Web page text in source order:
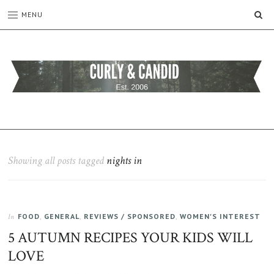
MENU
a
full
family,
home,
work
and
Showing all posts tagged nights in
In FOOD, GENERAL, REVIEWS / SPONSORED,WOMEN'S INTEREST
5 AUTUMN RECIPES YOUR KIDS WILL
LOVE